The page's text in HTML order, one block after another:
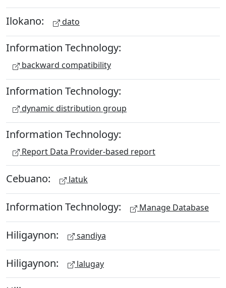
Ilokano: dato
Information Technology:
backward compatibility
Information Technology:
dynamic distribution group
Information Technology:
Report Data Provider-based report
Cebuano: latuk
Information Technology: Manage Database
Hiligaynon: sandiya
Hiligaynon: lalugay